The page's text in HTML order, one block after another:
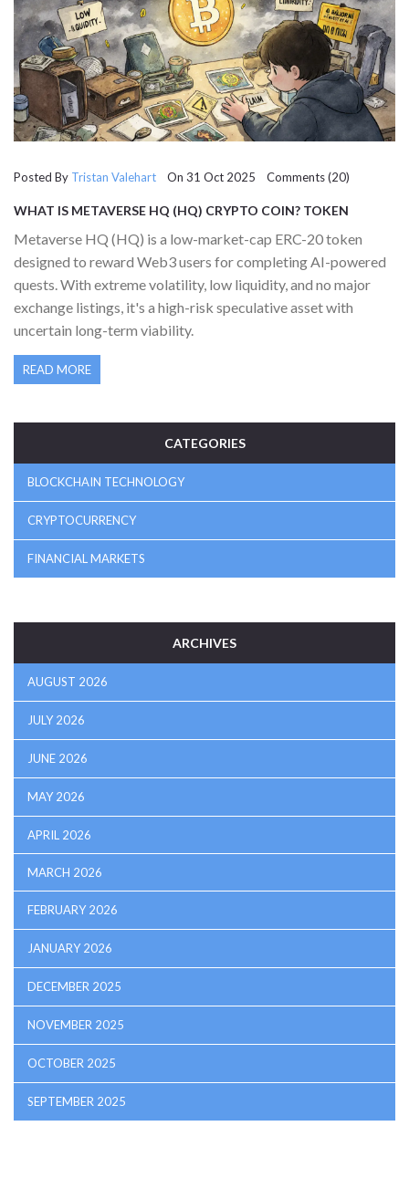
Posted By Tristan Valehart On 31 Oct 2025 Comments (20)
WHAT IS METAVERSE HQ (HQ) CRYPTO COIN? TOKEN
Metaverse HQ (HQ) is a low-market-cap ERC-20 token
designed to reward Web3 users for completing AI-powered
quests. With extreme volatility, low liquidity, and no major
exchange listings, it's a high-risk speculative asset with
uncertain long-term viability.
READ MORE
CATEGORIES
BLOCKCHAIN TECHNOLOGY
CRYPTOCURRENCY
FINANCIAL MARKETS
ARCHIVES
AUGUST 2026
JULY 2026
JUNE 2026
MAY 2026
APRIL 2026
MARCH 2026
FEBRUARY 2026
JANUARY 2026
DECEMBER 2025
NOVEMBER 2025
OCTOBER 2025
SEPTEMBER 2025